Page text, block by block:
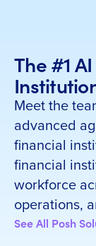
The #1
Meet the
advanced
financial
financial
workforce
operations,
See All Posh